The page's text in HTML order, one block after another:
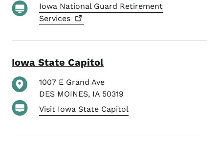
Iowa National Guard Retirement
Services
Iowa State Capitol
1007 E Grand Ave
DES MOINES, IA 50319
Visit Iowa State Capitol